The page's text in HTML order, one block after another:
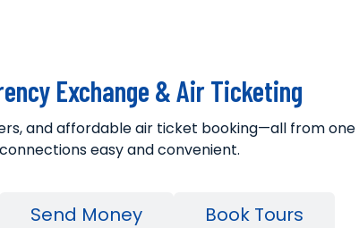
Exchange & Air Ticketing
and affordable air ticket booking—all from one
easy and convenient.
Send Money Book Tours